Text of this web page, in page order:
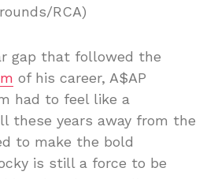
RCA)
gap that followed the
of his career, A$AP
had to feel like a
these years away from the
to make the bold
is still a force to be